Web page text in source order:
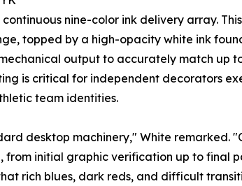
nine-color ink delivery array.
topped by a high-opacity white ink
output to accurately match up
is critical for independent decorators
team identities.
desktop machinery," White remarked.
from initial graphic verification up to final
rich blues, dark reds, and difficult